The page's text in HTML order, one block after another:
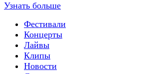
Узнать больше
Фестивали
Концерты
Лайвы
Клипы
Новости